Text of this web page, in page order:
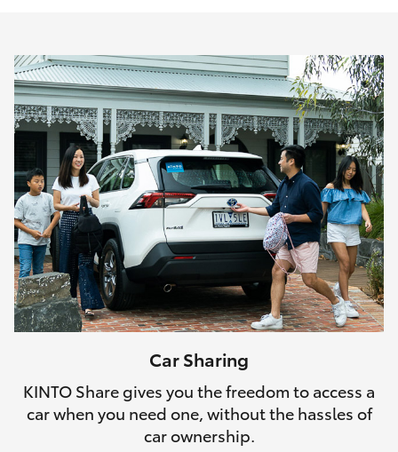
GR & Performance
GR Yaris
GR86
GR Corolla
GR Supra
Upcoming
HiLux GVM Upgrade Option
Car Sharing
KINTO Share gives you the freedom to access a
car when you need one, without the hassles of
car ownership.